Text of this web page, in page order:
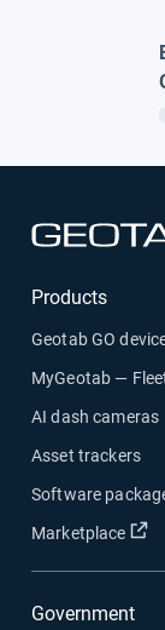
Products
Geotab GO
MyGeotab —
AI dash cameras
Asset trackers
Software
Marketplace
Government